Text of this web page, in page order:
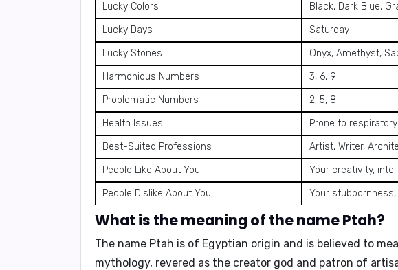
Lucky Colors
Black, Dark Blue,
Lucky Days
Saturday
Lucky Stones
Onyx, Amethyst,
Harmonious Numbers
3, 6, 9
Problematic Numbers
2, 5, 8
Health Issues
Prone to
Best-Suited Professions
Artist, Writer,
People Like About You
Your creativity,
People Dislike About You
Your
What is the meaning of the name Ptah?
The name Ptah is of Egyptian origin and is believed to
mythology, revered as the creator god and patron of